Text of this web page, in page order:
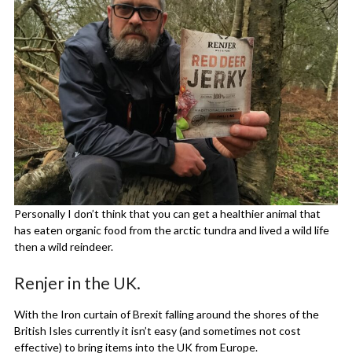
Personally I don’t think that you can get a healthier animal that
has eaten organic food from the arctic tundra and lived a wild life
then a wild reindeer.
Renjer in the UK.
With the Iron curtain of Brexit falling around the shores of the
British Isles currently it isn’t easy (and sometimes not cost
effective) to bring items into the UK from Europe.